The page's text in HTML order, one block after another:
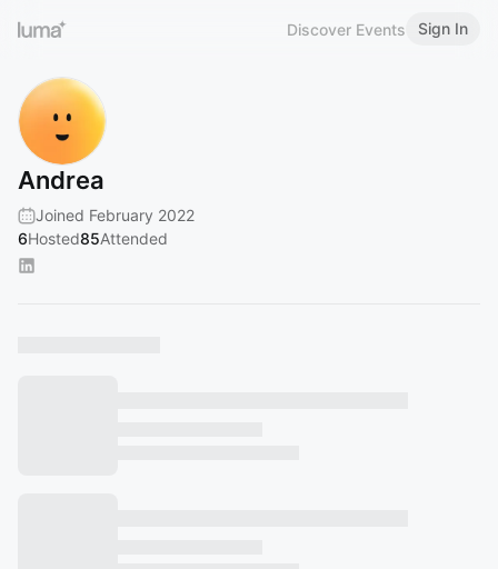
Discover Events Sign In
Andrea
Joined February 2022
6Hosted85Attended